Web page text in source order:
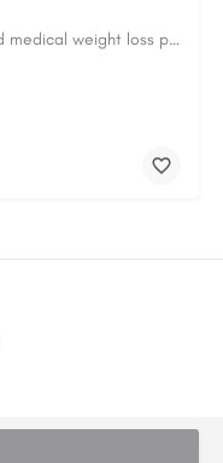
BridgeWell provides clinician-reviewed medical weight loss programs, including GLP-1 medications for weight…